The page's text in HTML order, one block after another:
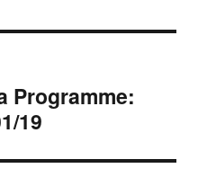
Programme:
19